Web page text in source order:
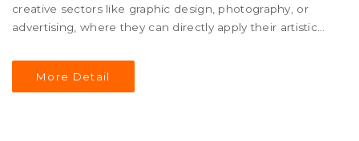
creative sectors like graphic design, photography, or
advertising, where they can directly apply their artistic
in fields like education, non-profits, or even tech
industries. Some art majors also become entrepreneurs,
More Detail